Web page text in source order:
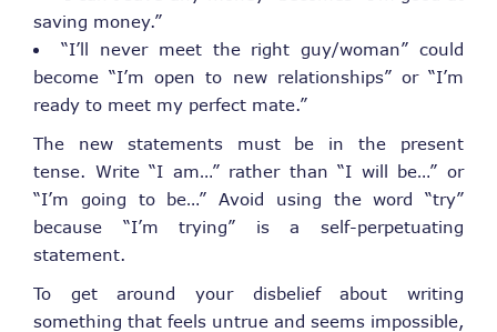
saving money.”
“I’ll never meet the right guy/woman” could
become “I’m open to new relationships” or “I’m
ready to meet my perfect mate.”
The new statements must be in the present
tense. Write “I am…” rather than “I will be…” or
“I’m going to be…” Avoid using the word “try”
because “I’m trying” is a self-perpetuating
statement.
To get around your disbelief about writing
something that feels untrue and seems impossible,